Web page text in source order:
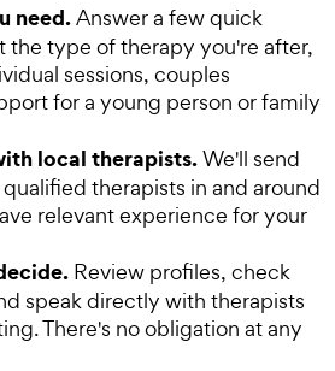
need.Answer a few quick
the type of therapy you're after,
sessions, couples
for a young person or family
local therapists.We'll send
therapists in and around
relevant experience for your
Review profiles, check
speak directly with therapists
There's no obligation at any